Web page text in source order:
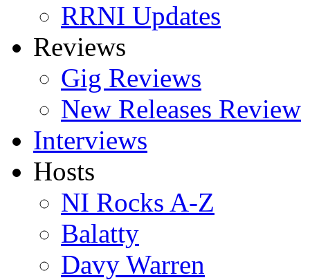
RRNI Updates
Reviews
Gig Reviews
New Releases Review
Interviews
Hosts
NI Rocks A-Z
Balatty
Davy Warren